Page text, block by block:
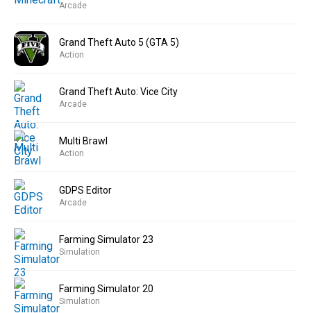
Arcade
Grand Theft Auto 5 (GTA 5)
Action
Grand Theft Auto: Vice City
Arcade
Multi Brawl
Action
GDPS Editor
Arcade
Farming Simulator 23
Simulation
Farming Simulator 20
Simulation